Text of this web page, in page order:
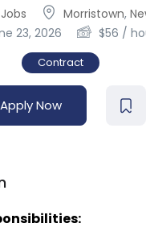
Morristown,
23, 2026
$56 /
Contract
Apply Now